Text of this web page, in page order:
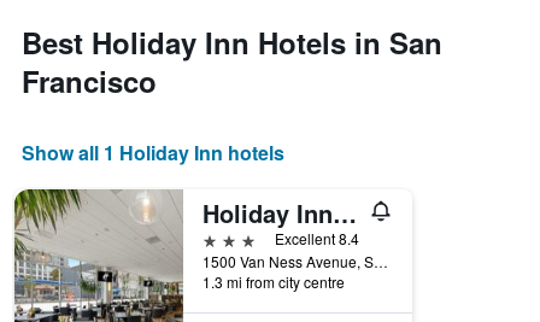
Best Holiday Inn Hotels in San
Francisco
Show all 1 Holiday Inn hotels
Holiday Inn San Francisco-Golden Gateway
3 stars
Excellent 8.4
1500 Van Ness Avenue, San Francisco, CA, United States
1.3 mi from city centre